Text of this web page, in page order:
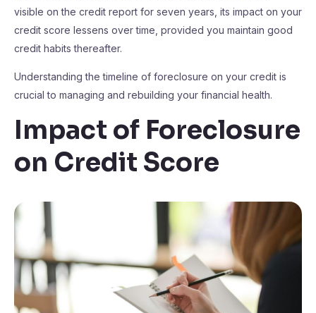
visible on the credit report for seven years, its impact on your
credit score lessens over time, provided you maintain good
credit habits thereafter.
Understanding the timeline of foreclosure on your credit is
crucial to managing and rebuilding your financial health.
Impact of Foreclosure
on Credit Score